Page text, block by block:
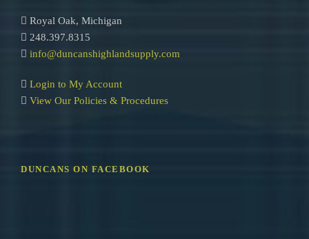
Royal Oak, Michigan
248.397.8315
info@duncanshighlandsupply.com
Login to My Account
View Our Policies & Procedures
DUNCANS ON FACEBOOK